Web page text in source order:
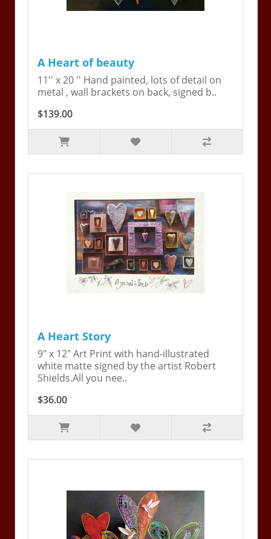
A Heart of beauty
11'' x 20 '' Hand painted, lots of detail on
metal , wall brackets on back, signed b..
$139.00
A Heart Story
9" x 12" Art Print with hand-illustrated
white matte signed by the artist Robert
Shields.All you nee..
$36.00